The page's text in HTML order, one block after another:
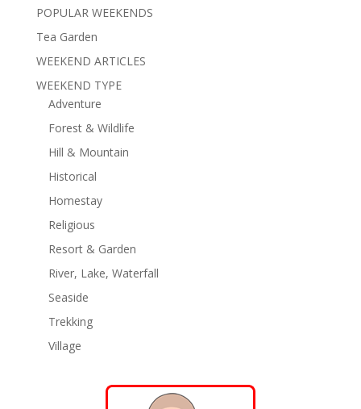
POPULAR WEEKENDS
Tea Garden
WEEKEND ARTICLES
WEEKEND TYPE
Adventure
Forest & Wildlife
Hill & Mountain
Historical
Homestay
Religious
Resort & Garden
River, Lake, Waterfall
Seaside
Trekking
Village